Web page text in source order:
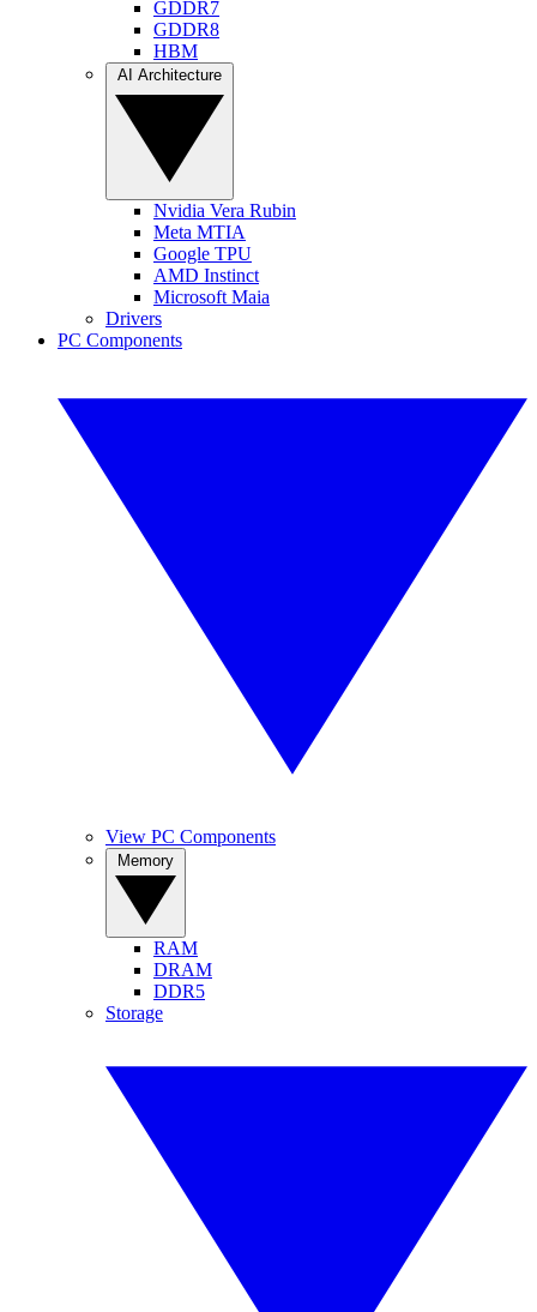
GDDR7
GDDR8
HBM
Nvidia Vera Rubin
Meta MTIA
Google TPU
AMD Instinct
Microsoft Maia
Drivers
PC Components
View PC Components
RAM
DRAM
DDR5
Storage